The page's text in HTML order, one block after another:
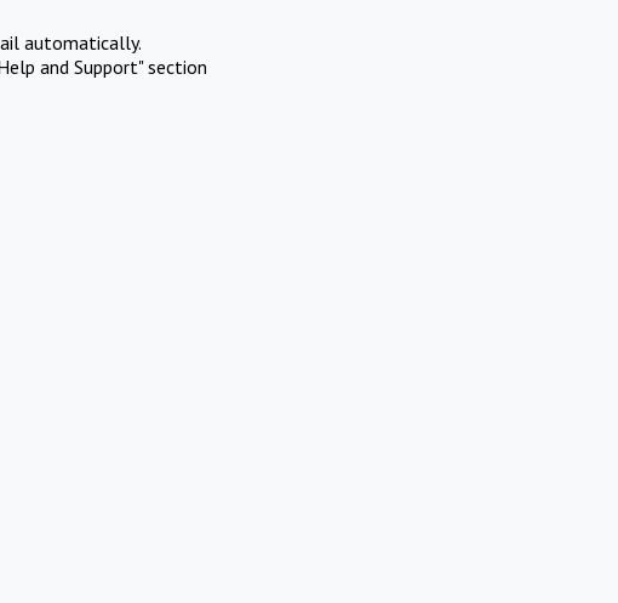
automatically.
and Support" section